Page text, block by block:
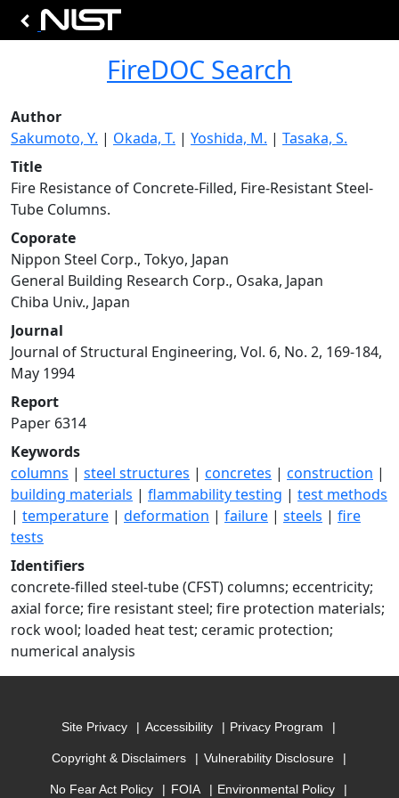
FireDOC Search
Author
Sakumoto, Y. | Okada, T. | Yoshida, M. | Tasaka, S.
Title
Fire Resistance of Concrete-Filled, Fire-Resistant Steel-
Tube Columns.
Coporate
Nippon Steel Corp., Tokyo, Japan
General Building Research Corp., Osaka, Japan
Chiba Univ., Japan
Journal
Journal of Structural Engineering, Vol. 6, No. 2, 169-184,
May 1994
Report
Paper 6314
Keywords
columns | steel structures | concretes | construction |
building materials | flammability testing | test methods
| temperature | deformation | failure | steels | fire
tests
Identifiers
concrete-filled steel-tube (CFST) columns; eccentricity;
axial force; fire resistant steel; fire protection materials;
rock wool; loaded heat test; ceramic protection;
numerical analysis
Site Privacy Accessibility Privacy Program
Copyright & Disclaimers Vulnerability Disclosure
No Fear Act Policy FOIA Environmental Policy